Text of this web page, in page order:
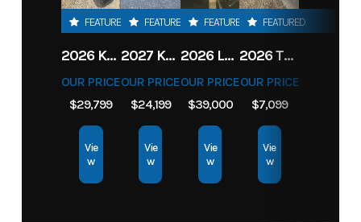
FEATURED
2026 KAWASAKI RIDGE CREW HVAC METALLIC MATTE WHITISH BEIGE
OUR PRICE
$29,799
Vie
w
FEATURED
2027 KAWASAKI TERYX KRX4 1000 TR GRAYISH BLUE/ SUPER BLACK
OUR PRICE
$24,199
Vie
w
FEATURED
2026 LOWE FISH & SKI 1700 W/ 115HP PRO XS MERCURY AND TRAILER (BLACK W/ BLUE ACCENT)
OUR PRICE
$39,000
Vie
w
FEATURED
2026 TORO 54" TITAN FAB DECK 26HP KOHLER- MYRIDE
OUR PRICE
$7,099
Vie
w